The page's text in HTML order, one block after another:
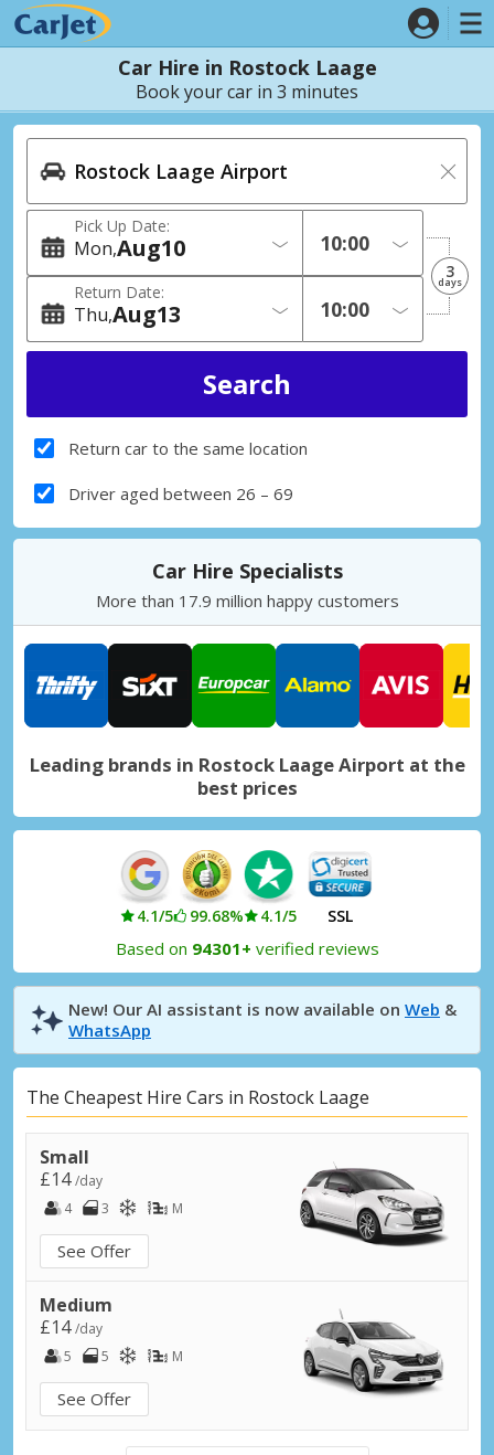
Car Hire in Rostock Laage
Book your car in 3 minutes
Pick Up Date:
Mon 10
Aug
Return Date:
Thu 13
Aug
3
days
Return car to the same location
Driver aged between 26 – 69
Car Hire Specialists
More than 17.9 million happy customers
Leading brands in Rostock Laage Airport at the
best prices
4.1/5 99.68% 4.1/5 SSL
Based on 94301+ verified reviews
New! Our AI assistant is now available on Web &
WhatsApp
The Cheapest Hire Cars in Rostock Laage
Small
£14/day
4
3 M
See Offer
Medium
£14/day
5
5 M
See Offer